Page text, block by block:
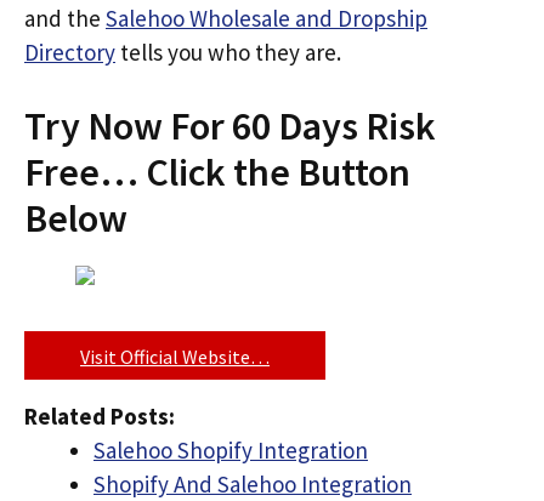
and the Salehoo Wholesale and Dropship
Directory tells you who they are.
Try Now For 60 Days Risk
Free… Click the Button
Below
Visit Official Website…
Related Posts:
Salehoo Shopify Integration
Shopify And Salehoo Integration